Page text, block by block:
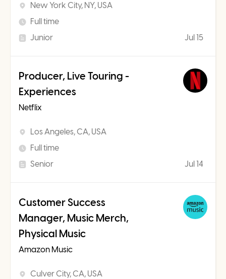
New York City, NY, USA
Full time
Junior
Jul 15
Producer, Live Touring -
Experiences
Netflix
Los Angeles, CA, USA
Full time
Senior
Jul 14
Customer Success
Manager, Music Merch,
Physical Music
Amazon Music
Culver City, CA, USA